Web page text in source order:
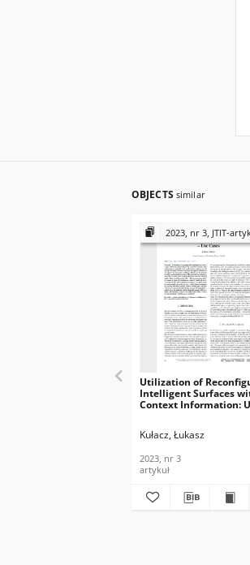
OBJECTS similar
2023, nr 3, JTIT-
Utilization of
Intelligent Surfaces
Context Information:
Information
Kułacz, Łukasz
2023, nr 3
artykuł